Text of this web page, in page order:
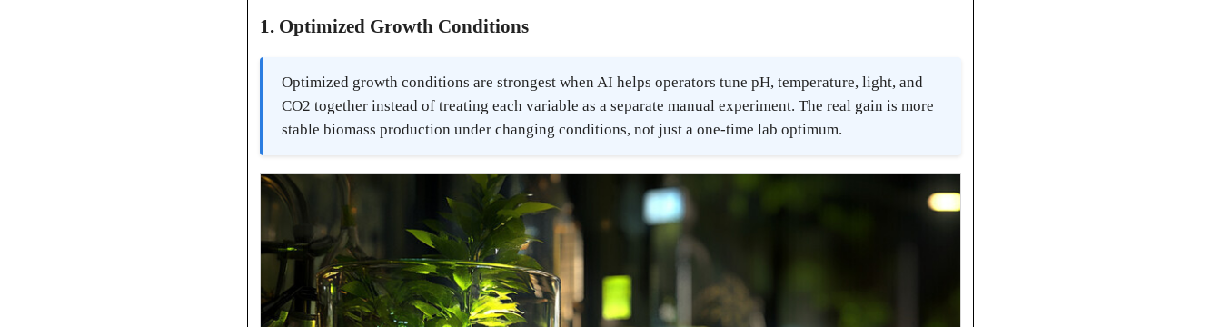
1. Optimized Growth Conditions
Optimized growth conditions are strongest when AI helps operators tune pH, temperature, light, and
CO2 together instead of treating each variable as a separate manual experiment. The real gain is more
stable biomass production under changing conditions, not just a one-time lab optimum.